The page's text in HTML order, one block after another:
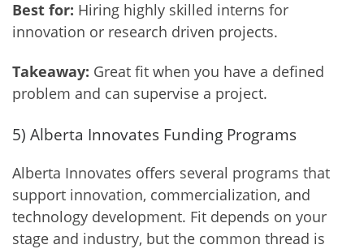
Best for: Hiring highly skilled interns for
innovation or research driven projects.
Takeaway: Great fit when you have a defined
problem and can supervise a project.
5) Alberta Innovates Funding Programs
Alberta Innovates offers several programs that
support innovation, commercialization, and
technology development. Fit depends on your
stage and industry, but the common thread is